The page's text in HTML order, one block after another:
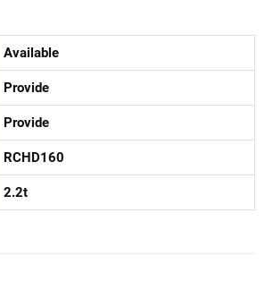
Available
Provide
Provide
RCHD160
2.2t